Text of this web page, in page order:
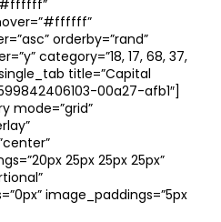
orderby=”rand”
category=”18, 17, 68, 37,
title=”Capital
00a27-afb1″]
mode=”grid”
25px 25px 25px”
image_paddings=”5px